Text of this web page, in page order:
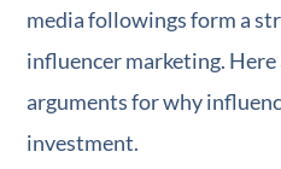
media followings form a
influencer marketing.
arguments for why
investment.